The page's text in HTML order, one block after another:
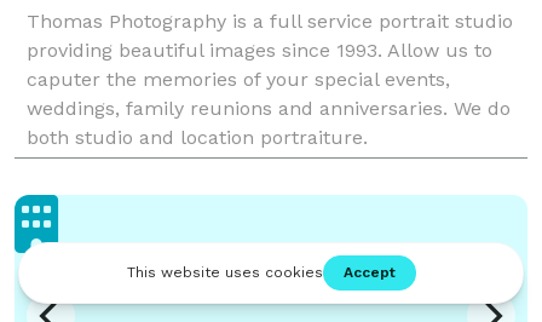
Thomas Photography is a full service portrait studio
providing beautiful images since 1993. Allow us to
caputer the memories of your special events,
weddings, family reunions and anniversaries. We do
both studio and location portraiture.